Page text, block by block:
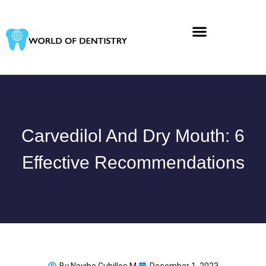
content
Carvedilol And Dry Mouth: 6
Effective Recommendations